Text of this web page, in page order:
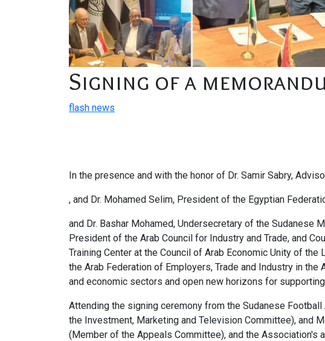
Signing of a
flash news
In the presence and with the honor of Dr. Samir Sabry,
, and Dr. Mohamed Selim, President of the Egyptian
and Dr. Bashar Mohamed, Undersecretary of the Sudanese
President of the Arab Council for Industry and Trade, and
Training Center at the Council of Arab Economic Unity of
the Arab Federation of Employers, Trade and Industry in
and economic sectors and open new horizons for
Attending the signing ceremony from the Sudanese
the Investment, Marketing and Television Committee), and
(Member of the Appeals Committee), and the Association's